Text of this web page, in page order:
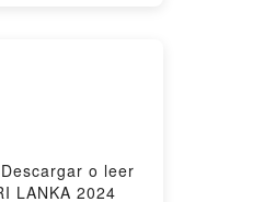
o leer
LANKA 2024